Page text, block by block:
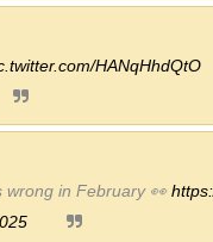
HANqHhdQtO
wrong in February 👀